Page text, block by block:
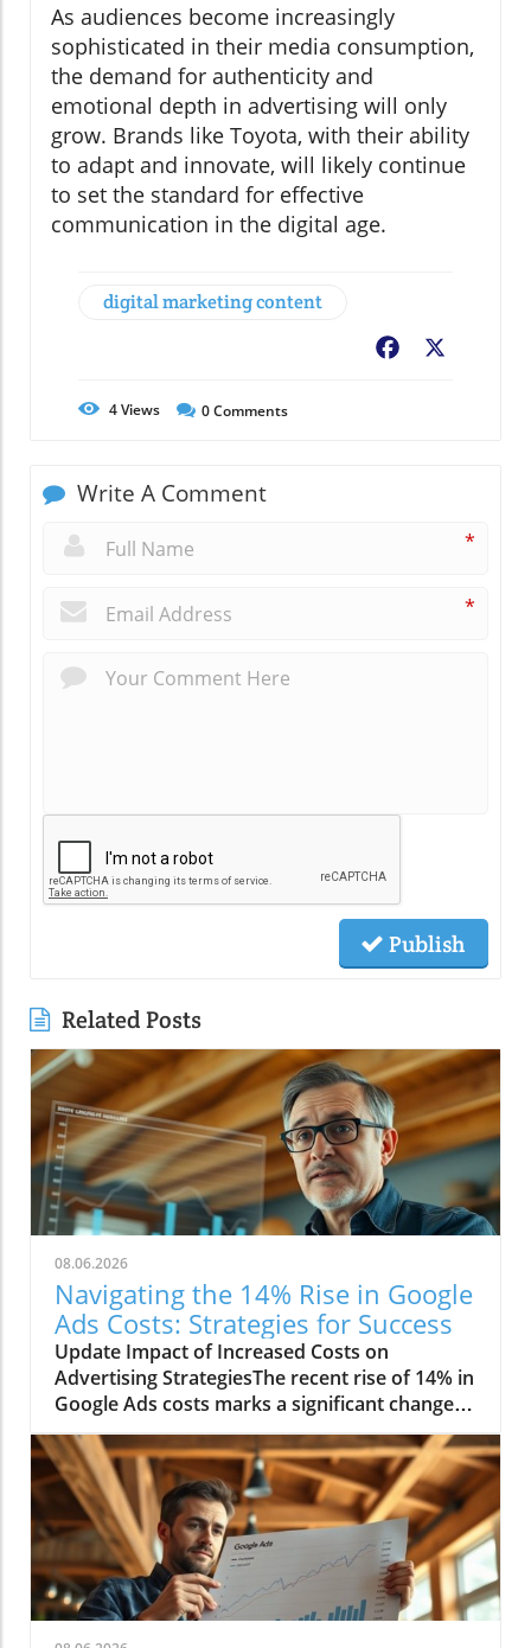
As audiences become increasingly
sophisticated in their media consumption,
the demand for authenticity and
emotional depth in advertising will only
grow. Brands like Toyota, with their ability
to adapt and innovate, will likely continue
to set the standard for effective
communication in the digital age.
digital marketing content
Facebook
4Views 0Comments
Write A Comment
*
*
Publish
Related Posts
08.06.2026
Navigating the 14% Rise in Google
Ads Costs: Strategies for Success
Update Impact of Increased Costs on
Advertising StrategiesThe recent rise of 14% in
Google Ads costs marks a significant change in
the digital marketing landscape. Advertisers
are now facing challenges as they adjust their
budgets and strategies to cope with these
heightened expenses. This increase affects
small businesses disproportionately, as they
often operate with tighter margins compared
to larger corporations. Consequently, many
smaller companies are re-evaluating their
advertising methods to maximize their return